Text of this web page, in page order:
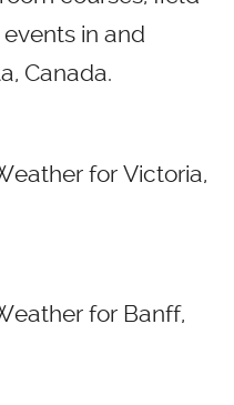
in and
Canada.
for Victoria,
for Banff,